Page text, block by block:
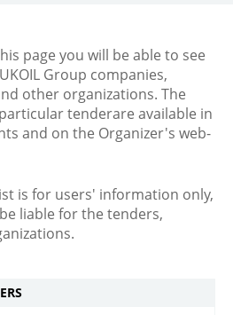
page you will be able to see
Group companies,
other organizations. The
tenderare available in
and on the Organizer's web-
is for users' information only,
be liable for the tenders,